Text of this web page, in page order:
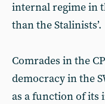
internal regime in
than the Stalinists’.
Comrades in the
democracy in the
as a function of